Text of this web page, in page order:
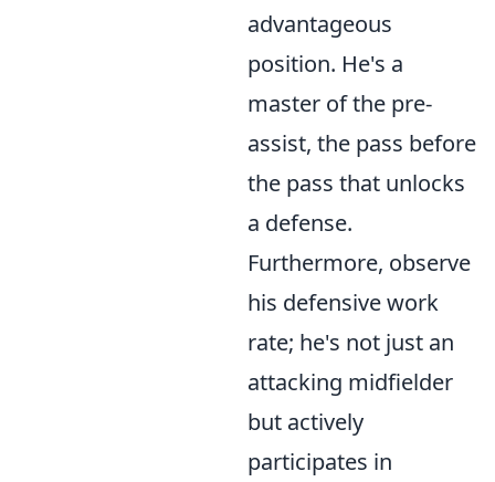
advantageous
position. He's a
master of the pre-
assist, the pass before
the pass that unlocks
a defense.
Furthermore, observe
his defensive work
rate; he's not just an
attacking midfielder
but actively
participates in